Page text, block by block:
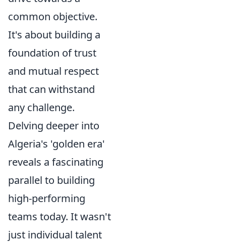
common objective.
It's about building a
foundation of trust
and mutual respect
that can withstand
any challenge.
Delving deeper into
Algeria's 'golden era'
reveals a fascinating
parallel to building
high-performing
teams today. It wasn't
just individual talent